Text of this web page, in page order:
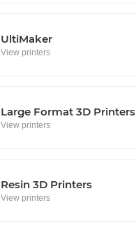
UltiMaker
View printers
Large Format 3D Printers
View printers
Resin 3D Printers
View printers